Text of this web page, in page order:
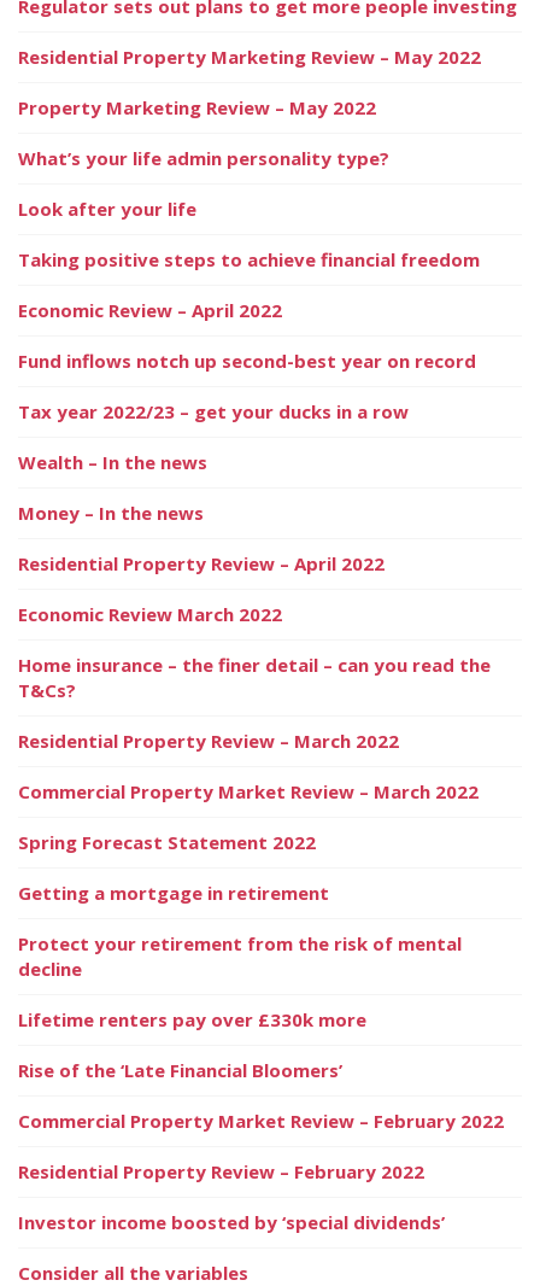
Regulator sets out plans to get more people investing
Residential Property Marketing Review – May 2022
Property Marketing Review – May 2022
What’s your life admin personality type?
Look after your life
Taking positive steps to achieve financial freedom
Economic Review – April 2022
Fund inflows notch up second-best year on record
Tax year 2022/23 – get your ducks in a row
Wealth – In the news
Money – In the news
Residential Property Review – April 2022
Economic Review March 2022
Home insurance – the finer detail – can you read the
T&Cs?
Residential Property Review – March 2022
Commercial Property Market Review – March 2022
Spring Forecast Statement 2022
Getting a mortgage in retirement
Protect your retirement from the risk of mental
decline
Lifetime renters pay over £330k more
Rise of the ‘Late Financial Bloomers’
Commercial Property Market Review – February 2022
Residential Property Review – February 2022
Investor income boosted by ‘special dividends’
Consider all the variables